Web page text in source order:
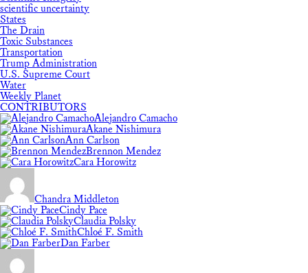
scientific uncertainty
States
The Drain
Toxic Substances
Transportation
Trump Administration
U.S. Supreme Court
Water
Weekly Planet
CONTRIBUTORS
Alejandro Camacho
Akane Nishimura
Ann Carlson
Brennon Mendez
Cara Horowitz
Chandra Middleton
Cindy Pace
Claudia Polsky
Chloé F. Smith
Dan Farber